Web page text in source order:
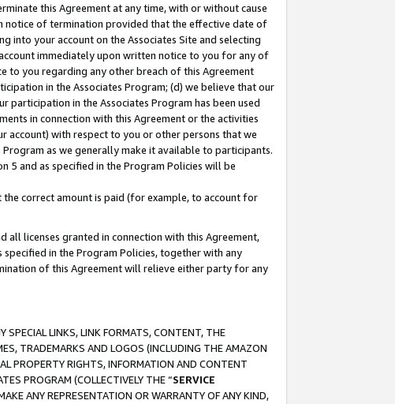
this Agreement at any time, with or without cause
notice of termination provided that the effective date of
into your account on the Associates Site and selecting
immediately upon written notice to you for any of
to you regarding any other breach of this Agreement
in the Associates Program; (d) we believe that our
participation in the Associates Program has been used
in connection with this Agreement or the activities
account) with respect to you or other persons that we
as we generally make it available to participants.
and as specified in the Program Policies will be
correct amount is paid (for example, to account for
licenses granted in connection with this Agreement,
in the Program Policies, together with any
of this Agreement will relieve either party for any
SPECIAL LINKS, LINK FORMATS, CONTENT, THE
TRADEMARKS AND LOGOS (INCLUDING THE AMAZON
PROPERTY RIGHTS, INFORMATION AND CONTENT
PROGRAM (COLLECTIVELY THE “SERVICE
ANY REPRESENTATION OR WARRANTY OF ANY KIND,